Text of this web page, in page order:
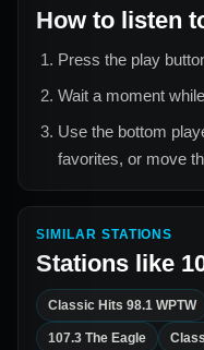
How to listen
Press the play
Wait a moment
Use the bottom
favorites, or move
SIMILAR STATIONS
Stations like
Classic Hits 98.1 WPTW
107.3 The Eagle